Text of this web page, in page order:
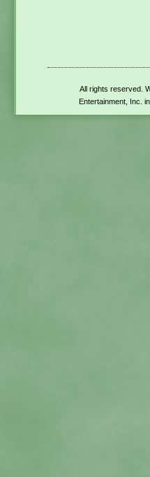
All rights reserved.
Entertainment, Inc.